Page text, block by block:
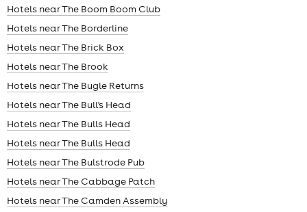
Hotels near The Boom Boom Club
Hotels near The Borderline
Hotels near The Brick Box
Hotels near The Brook
Hotels near The Bugle Returns
Hotels near The Bull's Head
Hotels near The Bulls Head
Hotels near The Bulls Head
Hotels near The Bulstrode Pub
Hotels near The Cabbage Patch
Hotels near The Camden Assembly